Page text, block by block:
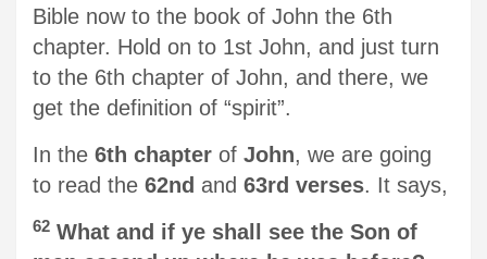
Bible now to the book of John the 6th
chapter. Hold on to 1st John, and just turn
to the 6th chapter of John, and there, we
get the definition of “spirit”.
In the 6th chapter of John, we are going
to read the 62nd and 63rd verses. It says,
62 What and if ye shall see the Son of